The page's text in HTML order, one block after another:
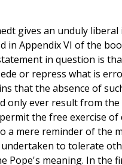
gives an unduly
in Appendix VI of the
in question is
or repress what is
that the absence of
ever result from
the free exercise
a mere reminder of the
to tolerate
Pope's meaning. In the